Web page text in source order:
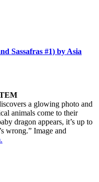
Sassafras #1) by Asia
a glowing photo and
animals come to their
dragon appears, it’s up to
wrong.” Image and